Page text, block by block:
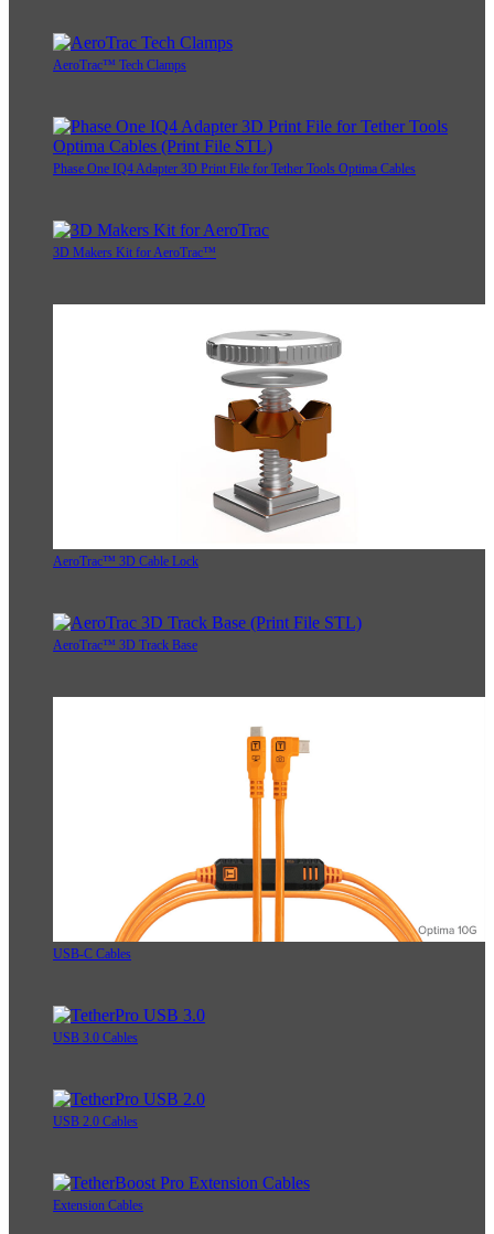
AeroTrac™ Tech Clamps
Phase One IQ4 Adapter 3D Print File for Tether Tools Optima Cables
3D Makers Kit for AeroTrac™
AeroTrac™ 3D Cable Lock
AeroTrac™ 3D Track Base
USB-C Cables
USB 3.0 Cables
USB 2.0 Cables
Extension Cables